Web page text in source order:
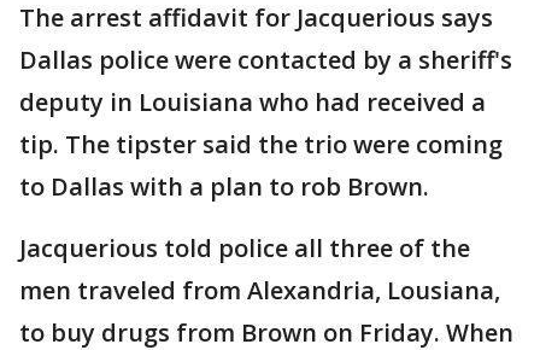
The arrest affidavit for Jacquerious says
Dallas police were contacted by a sheriff's
deputy in Louisiana who had received a
tip. The tipster said the trio were coming
to Dallas with a plan to rob Brown.
Jacquerious told police all three of the
men traveled from Alexandria, Lousiana,
to buy drugs from Brown on Friday. When